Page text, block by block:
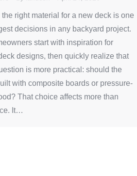
right material for a new deck is one
decisions in any backyard project.
start with inspiration for
designs, then quickly realize that
is more practical: should the
with composite boards or pressure-
That choice affects more than
It…